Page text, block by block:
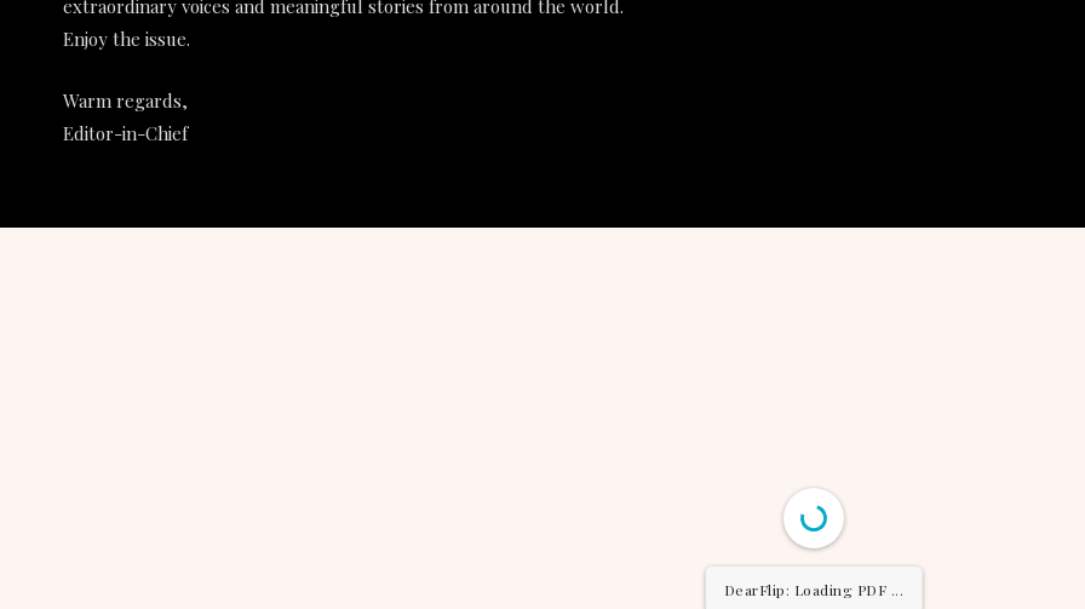
extraordinary voices and meaningful stories from around the world.
Enjoy the issue.
Warm regards,
Editor-in-Chief
DearFlip: Loading PDF ...